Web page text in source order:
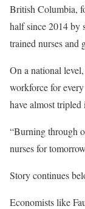
British Columbia,
half since 2014 by
trained nurses and
On a national
workforce for
have almost tripled
“Burning through
nurses for
Story continues
Economists like